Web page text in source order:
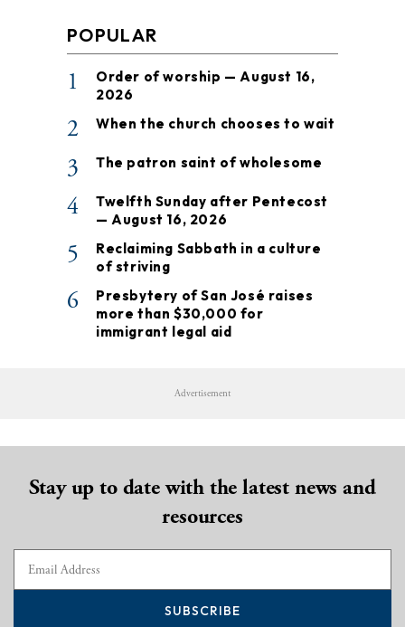
POPULAR
1
Order of worship — August 16,
2026
2 When the church chooses to wait
3 The patron saint of wholesome
4
Twelfth Sunday after Pentecost
— August 16, 2026
5
Reclaiming Sabbath in a culture
of striving
6
Presbytery of San José raises
more than $30,000 for
immigrant legal aid
Advertisement
Stay up to date with the latest news and
resources
SUBSCRIBE